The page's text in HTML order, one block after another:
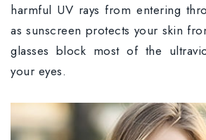
harmful UV rays from entering
as sunscreen protects your skin
glasses block most of the
your eyes.